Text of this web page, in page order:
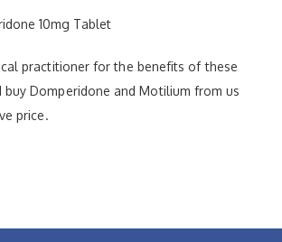
10mg Tablet
practitioner for the benefits of these
buy Domperidone and Motilium from us
price.